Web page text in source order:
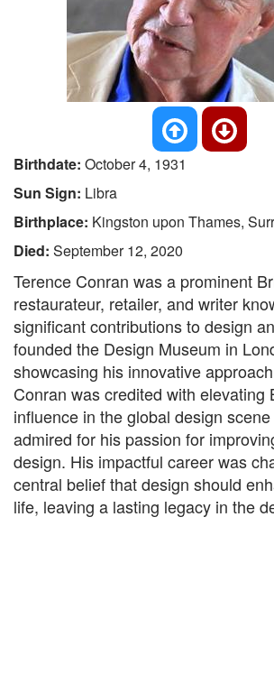
Birthdate: October 4, 1931
Sun Sign: Libra
Birthplace: Kingston upon Thames,
Died: September 12, 2020
Terence Conran was a prominent
restaurateur, retailer, and writer
significant contributions to design
founded the Design Museum in
showcasing his innovative
Conran was credited with elevating
influence in the global design
admired for his passion for
design. His impactful career was
central belief that design should
life, leaving a lasting legacy in the